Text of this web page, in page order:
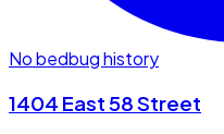
No bedbug history
1404 East 58 Street